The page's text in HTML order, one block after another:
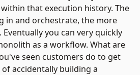
that execution history. The
in and orchestrate, the more
you can very quickly
as a workflow. What are
seen customers do to get
accidentally building a